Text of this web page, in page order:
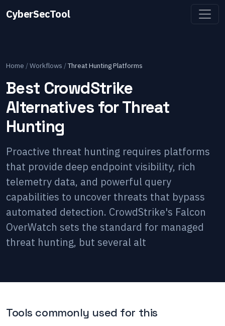
CyberSecTool
Home /Workflows /Threat Hunting Platforms
Best CrowdStrike
Alternatives for Threat
Hunting
Proactive threat hunting requires platforms
that provide deep endpoint visibility, rich
telemetry data, and powerful query
capabilities to uncover threats that bypass
automated detection. CrowdStrike's Falcon
OverWatch sets the standard for managed
threat hunting, but several alt
Tools commonly used for this